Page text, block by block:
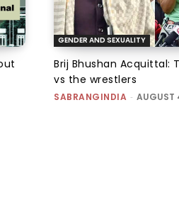
GENDER AND SEXUALITY
Brij Bhushan Acquittal:
vs the wrestlers
SABRANGINDIA - AUGUST